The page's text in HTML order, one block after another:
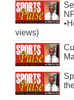
views)